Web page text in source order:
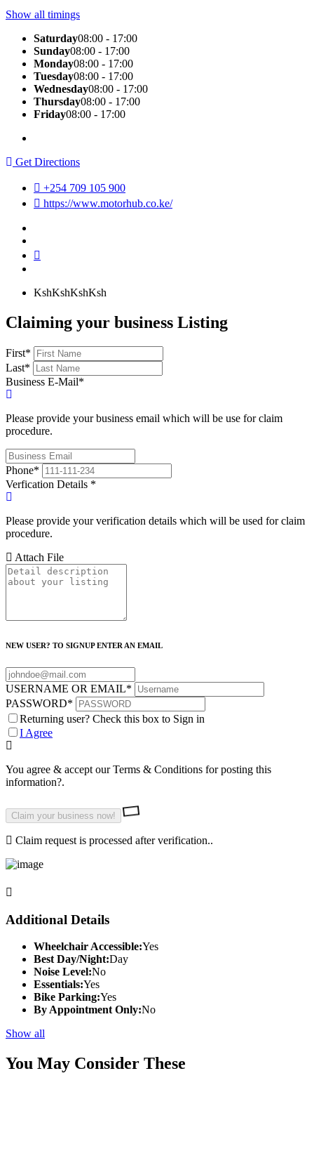
Show all timings
Saturday08:00 - 17:00
Sunday08:00 - 17:00
Monday08:00 - 17:00
Tuesday08:00 - 17:00
Wednesday08:00 - 17:00
Thursday08:00 - 17:00
Friday08:00 - 17:00
Get Directions
+254 709 105 900
https://www.motorhub.co.ke/
KshKshKshKsh
Claiming your business Listing
First*
Last*
Business E-Mail*
Please provide your business email which will be use for claim
procedure.
Phone*
Verfication Details *
Please provide your verification details which will be used for claim
procedure.
Attach File
NEW USER? TO SIGNUP ENTER AN EMAIL
USERNAME OR EMAIL*
PASSWORD*
Returning user? Check this box to Sign in
I Agree
You agree & accept our Terms & Conditions for posting this
information?.
Claim request is processed after verification..
Additional Details
Wheelchair Accessible:Yes
Best Day/Night:Day
Noise Level:No
Essentials:Yes
Bike Parking:Yes
By Appointment Only:No
Show all
You May Consider These